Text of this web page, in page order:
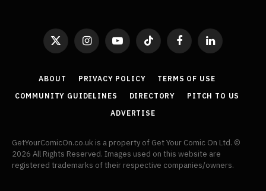
X
InstagramYouTubeTikTok FacebookLinkedIn
ABOUT PRIVACY POLICY
TERMS OF USE
COMMUNITY GUIDELINES
DIRECTORY
PITCH TO US
ADVERTISE
GetYourComicOn.co.uk is a property of Get Your Comic On Ltd. ©
2026 All Rights Reserved. Images used on this website are
registered trademarks of their respective companies/owners.